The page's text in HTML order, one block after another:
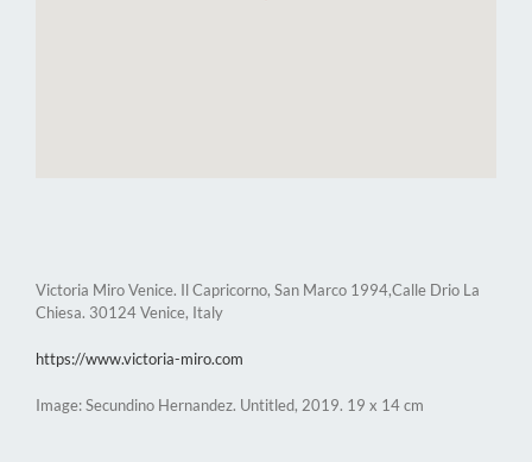
Victoria Miro Venice. Il Capricorno, San Marco 1994,Calle Drio La
Chiesa. 30124 Venice, Italy
https://www.victoria-miro.com
Image: Secundino Hernandez. Untitled, 2019. 19 x 14 cm